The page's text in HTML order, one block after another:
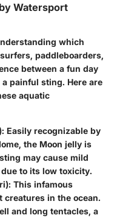
Watersport
which
paddleboarders,
between a fun day
painful sting. Here are
aquatic
Easily recognizable by
the Moon jelly is
may cause mild
to its low toxicity.
This infamous
creatures in the ocean.
and long tentacles, a